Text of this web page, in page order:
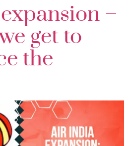
–
get to
the